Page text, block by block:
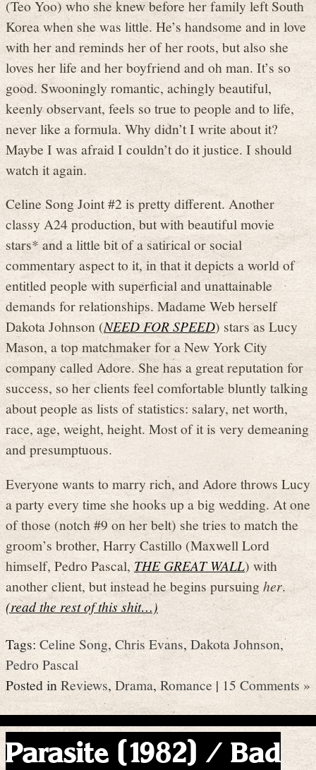
(Teo Yoo) who she knew before her family left South
Korea when she was little. He’s handsome and in love
with her and reminds her of her roots, but also she
loves her life and her boyfriend and oh man. It’s so
good. Swooningly romantic, achingly beautiful,
keenly observant, feels so true to people and to life,
never like a formula. Why didn’t I write about it?
Maybe I was afraid I couldn’t do it justice. I should
watch it again.
Celine Song Joint #2 is pretty different. Another
classy A24 production, but with beautiful movie
stars* and a little bit of a satirical or social
commentary aspect to it, in that it depicts a world of
entitled people with superficial and unattainable
demands for relationships. Madame Web herself
Dakota Johnson (NEED FOR SPEED) stars as Lucy
Mason, a top matchmaker for a New York City
company called Adore. She has a great reputation for
success, so her clients feel comfortable bluntly talking
about people as lists of statistics: salary, net worth,
race, age, weight, height. Most of it is very demeaning
and presumptuous.
Everyone wants to marry rich, and Adore throws Lucy
a party every time she hooks up a big wedding. At one
of those (notch #9 on her belt) she tries to match the
groom’s brother, Harry Castillo (Maxwell Lord
himself, Pedro Pascal,THE GREAT WALL) with
another client, but instead he begins pursuingher.
(read the rest of this shit…)
Tags:Celine Song, Chris Evans,Dakota Johnson,
Pedro Pascal
Posted inReviews, Drama,Romance| 15 Comments »
Parasite (1982) / Bad